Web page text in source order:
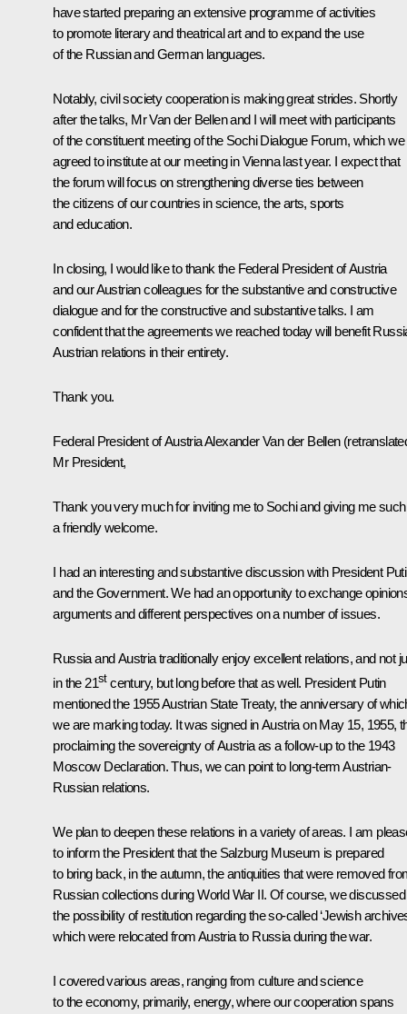
have started preparing an extensive programme of activities
to promote literary and theatrical art and to expand the use
of the Russian and German languages.
Notably, civil society cooperation is making great strides. Shortly
after the talks, Mr Van der Bellen and I will meet with participants
of the constituent meeting of the Sochi DialogueForum, which we
agreed to institute at our meeting in Vienna last year. I expect that
the forum will focus on strengthening diverse ties between
the citizens of our countries in science, the arts, sports
and education.
In closing, I would like to thank the Federal President of Austria
and our Austrian colleagues for the substantive and constructive
dialogue and for the constructive and substantive talks. I am
confident that the agreements we reached today will benefit
Austrian relations in their entirety.
Thank you.
Federal President of Austria Alexander Van der Bellen(
Mr President,
Thank you very much for inviting me to Sochi and giving me such
a friendly welcome.
I had an interesting and substantive discussion with President
and the Government. We had an opportunity to exchange
arguments and different perspectives on a number of issues.
Russia and Austria traditionally enjoy excellent relations, and not
in the 21stcentury, but long before that as well. President Putin
mentioned the 1955 Austrian State Treaty, the anniversary of
we are marking today. It was signed in Austria on May 15, 1955,
proclaiming the sovereignty of Austria as a follow-up to the 1943
Moscow Declaration. Thus, we can point to long-term Austrian-
Russian relations.
We plan to deepen these relations in a variety of areas. I am
to inform the President that the Salzburg Museum is prepared
to bring back, in the autumn, the antiquities that were removed
Russian collections during World War II. Of course, we discussed
the possibility of restitution regarding the so-called ‘Jewish
which were relocated from Austria to Russia during the war.
I covered various areas, ranging from culture and science
to the economy, primarily, energy, where our cooperation spans